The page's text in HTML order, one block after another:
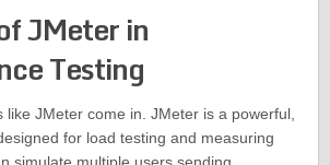
JMeter in
Testing
like JMeter come in. JMeter is a powerful,
for load testing and measuring